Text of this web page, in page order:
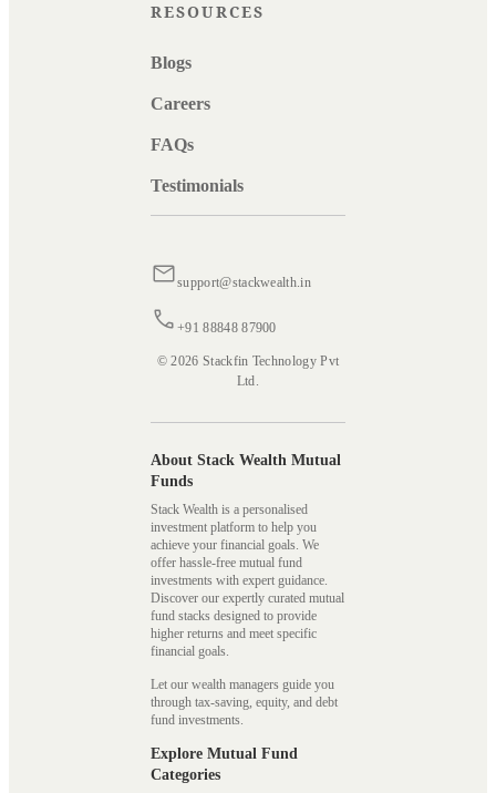
RESOURCES
Blogs
Careers
FAQs
Testimonials
support@stackwealth.in
+91 88848 87900
© 2026 Stackfin Technology Pvt
Ltd.
About Stack Wealth Mutual
Funds
Stack Wealth is a personalised
investment platform to help you
achieve your financial goals. We
offer hassle-free mutual fund
investments with expert guidance.
Discover our expertly curated mutual
fund stacks designed to provide
higher returns and meet specific
financial goals.
Let our wealth managers guide you
through tax-saving, equity, and debt
fund investments.
Explore Mutual Fund
Categories